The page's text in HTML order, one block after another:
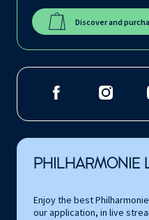
Discover and
PHILHARMONIE
Enjoy the best
our application, in live